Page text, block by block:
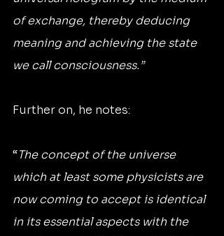
of exchange, thereby deducing
meaning and achieving the state
we call consciousness.”
Further on, he notes:
“The concept of the universe
which at least some physicists are
now coming to accept is identical
in its essential aspects with the